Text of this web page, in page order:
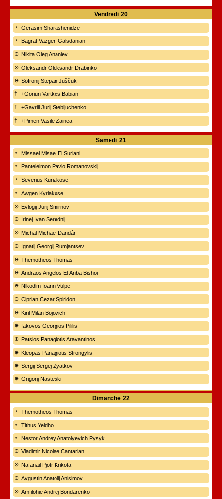
Vendredi 20
Gerasim Sharashenidze
Bagrat Vazgen Galsdanian
Nikita Oleg Ananiev
Oleksandr Oleksandr Drabinko
Sofronij Stepan Juščuk
+Goriun Vartkes Babian
+Gavriil Jurij Stebljuchenko
+Pimen Vasile Zainea
Samedi 21
Missael Misael El Suriani
Panteleimon Pavlo Romanovskij
Severius Kuriakose
Awgen Kyriakose
Evlogij Jurij Smirnov
Irinej Ivan Serednij
Michal Michael Dandár
Ignatij Georgij Rumjantsev
Themotheos Thomas
Andraos Angelos El Anba Bishoi
Nikodim Ioann Vulpe
Ciprian Cezar Spiridon
Kiril Milan Bojovich
Iakovos Georgios Pililis
Païsios Panagiotis Aravantinos
Kleopas Panagiotis Strongylis
Sergij Sergej Zyatkov
Grigorij Nasteski
Dimanche 22
Themotheos Thomas
Tithus Yeldho
Nestor Andrey Anatolyevich Pysyk
Vladimir Nicolae Cantarian
Nafanail Pjotr Krikota
Avgustin Anatolij Anisimov
Amfilohie Andrej Bondarenko